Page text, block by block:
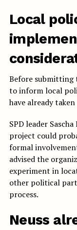
Local
Before submitting
to inform local
have already
SPD leader
project could
formal
advised the
experiment in
other political
process.
Neuss